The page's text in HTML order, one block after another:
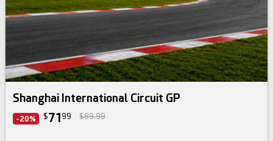
Shanghai International Circuit GP
-20% $71 99 $89.99